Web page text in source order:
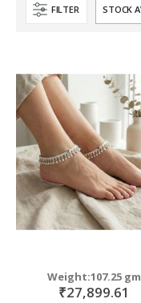
FILTER
Weight:107.25 gm
₹27,899.61